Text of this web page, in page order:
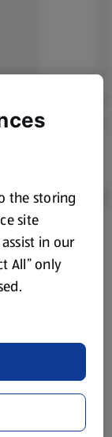
from prices in
information
the Aldi
is
are
specific
please
the storing
site
in our
All” only